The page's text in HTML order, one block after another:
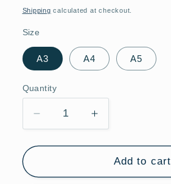
price
Shipping calculated at checkout.
Size
A3 A4 A5
Quantity
Quantity
Decrease
quantity
for
Martini
Increase
quantity
for
Espresso
Martini
Add to cart